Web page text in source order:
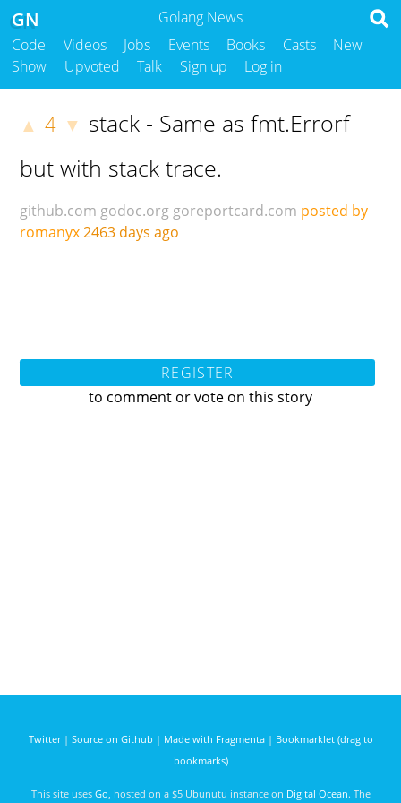
Golang News
GN
Code Videos Jobs Events Books Casts
New
Show
Upvoted Talk Sign up Log in
▲ 4 ▼ stack - Same as fmt.Errorf
but with stack trace.
github.com godoc.org goreportcard.com posted by
romanyx2463 days ago
REGISTER
to comment or vote on this story
Twitter| Source on Github | Made with Fragmenta| Bookmarklet (drag to
bookmarks)
This site uses Go , hosted on a $5 Ubunutu instance on Digital Ocean. The